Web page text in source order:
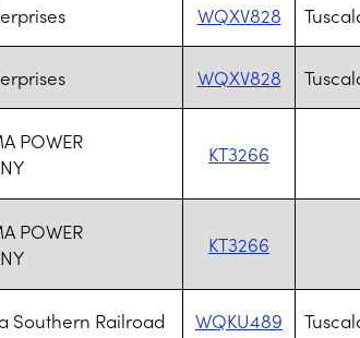
WQXV828
WQXV828
POWER
KT3266
POWER
KT3266
Southern Railroad WQKU489